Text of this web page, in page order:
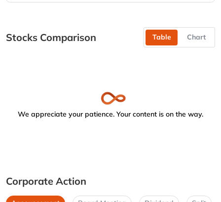
Stocks Comparison Table Chart
We appreciate your patience. Your content is on the way.
Corporate Action